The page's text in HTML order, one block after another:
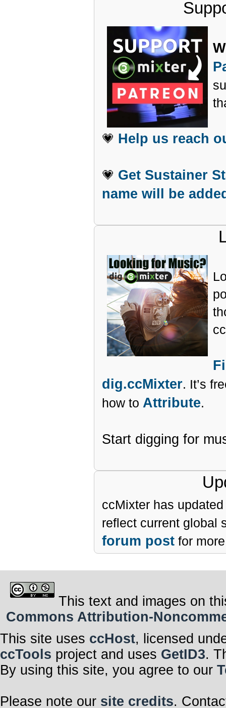
💗 Help us reach
💗 Get Sustainer
name will be
dig.ccMixter. It’s
how to Attribute.
Start digging for
ccMixter has
reflect current global
forum postfor
This text and images on
Commons Attribution-
This site uses ccHost, licensed
ccTools project and uses GetID3.
By using this site, you agree to our
Please note our site credits.